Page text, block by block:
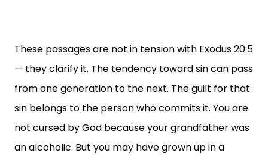
These passages are not in tension with Exodus 20:5
— they clarify it. The tendency toward sin can pass
from one generation to the next. The guilt for that
sin belongs to the person who commits it. You are
not cursed by God because your grandfather was
an alcoholic. But you may have grown up in a